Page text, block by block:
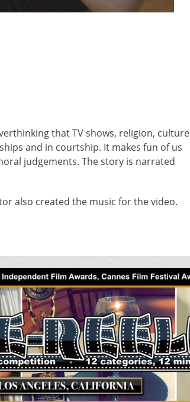
that TV shows, religion, culture
and in courtship. It makes fun of us
judgements. The story is narrated
also created the music for the video.